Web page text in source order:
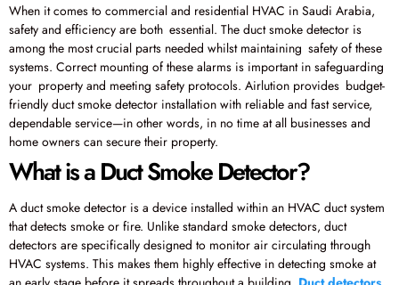
When it comes to commercial and residential HVAC in Saudi Arabia,
safety and efficiency are both essential. The duct smoke detector is
among the most crucial parts needed whilst maintaining safety of these
systems. Correct mounting of these alarms is important in safeguarding
your property and meeting safety protocols. Airlution provides budget-
friendly duct smoke detector installation with reliable and fast service,
dependable service—in other words, in no time at all businesses and
home owners can secure their property.
What is a Duct Smoke Detector?
A duct smoke detector is a device installed within an HVAC duct system
that detects smoke or fire. Unlike standard smoke detectors, duct
detectors are specifically designed to monitor air circulating through
HVAC systems. This makes them highly effective in detecting smoke at